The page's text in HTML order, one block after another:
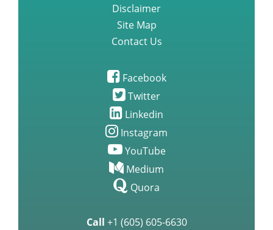
Disclaimer
Site Map
Contact Us
Facebook
Twitter
Linkedin
Instagram
YouTube
Medium
Quora
Call +1 (605) 605-6630